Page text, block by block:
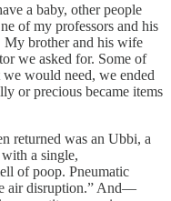
a baby, other people
of my professors and his
My brother and his wife
we asked for. Some of
would need, we ended
or precious became items
returned was an Ubbi, a
a single,
of poop. Pneumatic
air disruption.” And—